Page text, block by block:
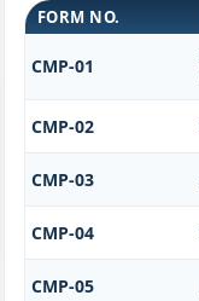
FORM NO.
CMP-01
CMP-02
CMP-03
CMP-04
CMP-05